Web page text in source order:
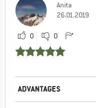
Anita
26.01.2019
0 0
ADVANTAGES